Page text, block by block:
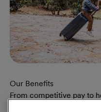
Our Benefits
From competitive pay to
professional